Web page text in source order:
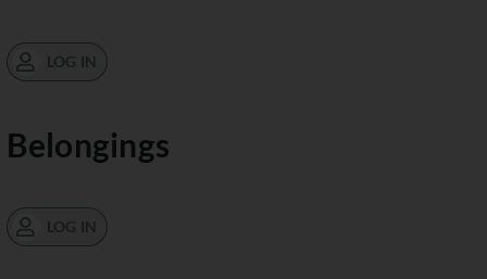
LOG IN
Belongings
LOG IN